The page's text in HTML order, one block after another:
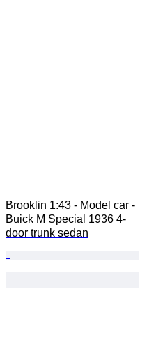
Brooklin 1:43 - Model car -
Buick M Special 1936 4-
door trunk sedan